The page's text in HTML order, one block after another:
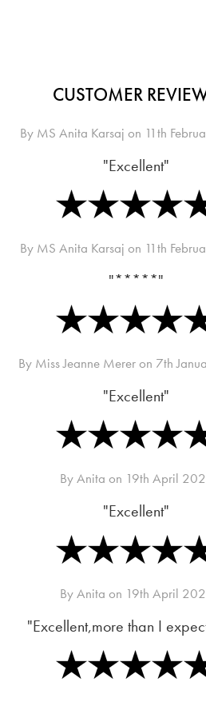
CUSTOMER
By MS Anita Karsaj on 11th
"Excellent"
By MS Anita Karsaj on 11th
"*****"
By Miss Jeanne Mereron 7th
"Excellent"
ByAnita on 19th April
"Excellent"
ByAnita on 19th April
"Excellent,more than I